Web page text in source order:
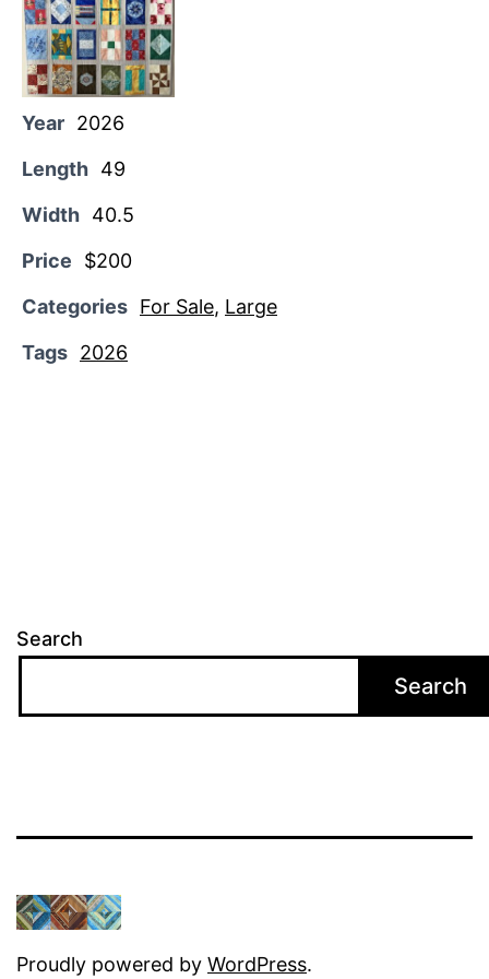
Year 2026
Length 49
Width 40.5
Price
$200
Categories For Sale, Large
Tags 2026
Search
Search
Proudly powered by WordPress.